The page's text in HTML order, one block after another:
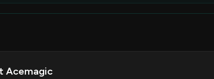
Acemagic